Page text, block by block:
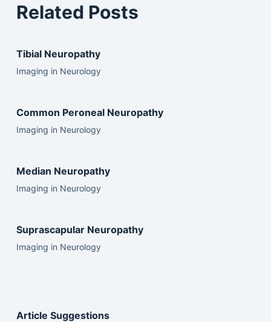
Related Posts
Tibial Neuropathy
Imaging in Neurology
Common Peroneal Neuropathy
Imaging in Neurology
Median Neuropathy
Imaging in Neurology
Suprascapular Neuropathy
Imaging in Neurology
Article Suggestions